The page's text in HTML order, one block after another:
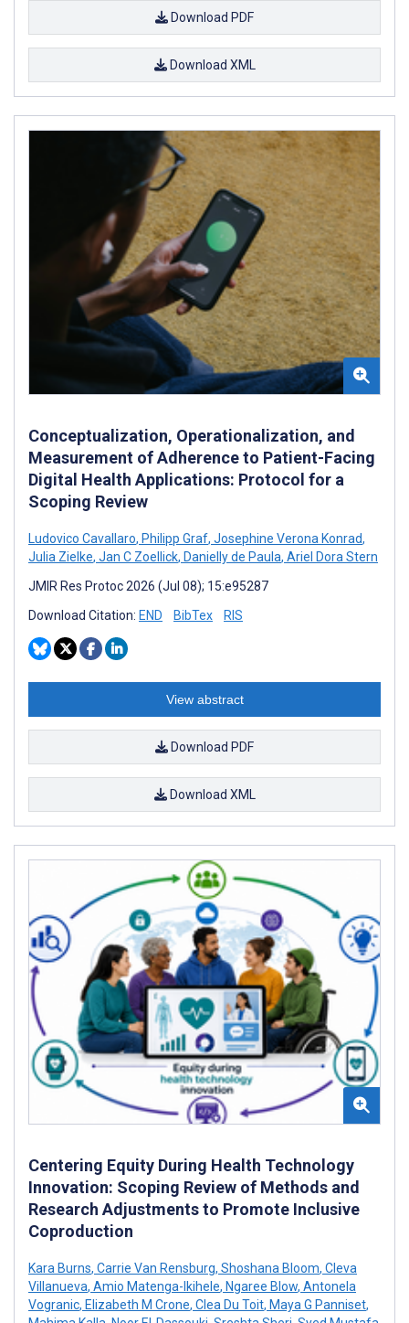
Download PDF
Download XML
Conceptualization, Operationalization, and
Measurement of Adherence to Patient-Facing
Digital Health Applications: Protocol for a
Scoping Review
Ludovico Cavallaro, Philipp Graf, Josephine Verona Konrad,
Julia Zielke, Jan C Zoellick, Danielly de Paula, Ariel Dora Stern
JMIR Res Protoc 2026 (Jul 08); 15:e95287
Download Citation: END BibTex RIS
View abstract
Download PDF
Download XML
Centering Equity During Health Technology
Innovation: Scoping Review of Methods and
Research Adjustments to Promote Inclusive
Coproduction
Kara Burns, Carrie Van Rensburg, Shoshana Bloom, Cleva
Villanueva, Amio Matenga-Ikihele, Ngaree Blow, Antonela
Vogranic, Elizabeth M Crone, Clea Du Toit, Maya G Panniset,